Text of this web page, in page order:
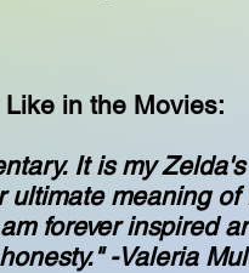
in the Movies:
It is my
ultimate meaning
forever inspired
-Valeria